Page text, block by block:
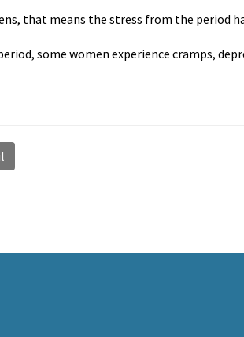
that means the stress from the period
some women experience cramps,